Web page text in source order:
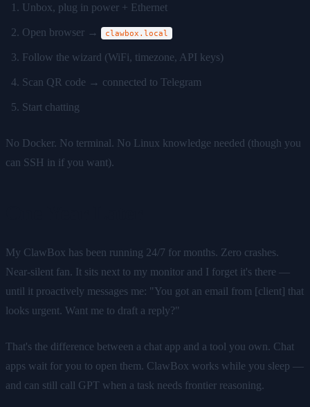
Unbox, plug in power + Ethernet
Open browser → clawbox.local
Follow the wizard (WiFi, timezone, API keys)
Scan QR code → connected to Telegram
Start chatting
No Docker. No terminal. No Linux knowledge needed (though you
can SSH in if you want).
My ClawBox has been running 24/7 for months. Zero crashes.
Near-silent fan. It sits next to my monitor and I forget it's there —
until it proactively messages me: "You got an email from [client] that
looks urgent. Want me to draft a reply?"
That's the difference between a chat app and a tool you own. Chat
apps wait for you to open them. ClawBox works while you sleep —
and can still call GPT when a task needs frontier reasoning.